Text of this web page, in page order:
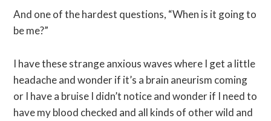
And one of the hardest questions, “When is it going to
be me?”
I have these strange anxious waves where I get a little
headache and wonder if it’s a brain aneurism coming
or I have a bruise I didn’t notice and wonder if I need to
have my blood checked and all kinds of other wild and